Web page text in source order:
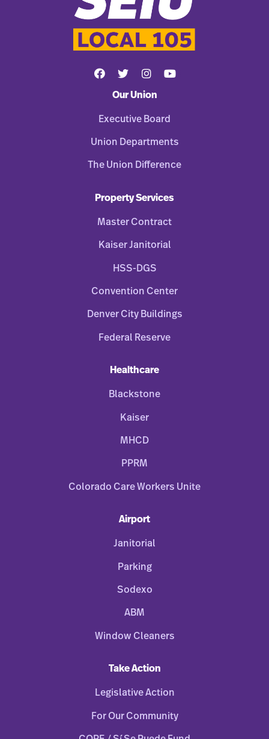
Our Union
Executive Board
Union Departments
The Union Difference
Property Services
Master Contract
Kaiser Janitorial
HSS-DGS
Convention Center
Denver City Buildings
Federal Reserve
Healthcare
Blackstone
Kaiser
MHCD
PPRM
Colorado Care Workers Unite
Airport
Janitorial
Parking
Sodexo
ABM
Window Cleaners
Take Action
Legislative Action
For Our Community